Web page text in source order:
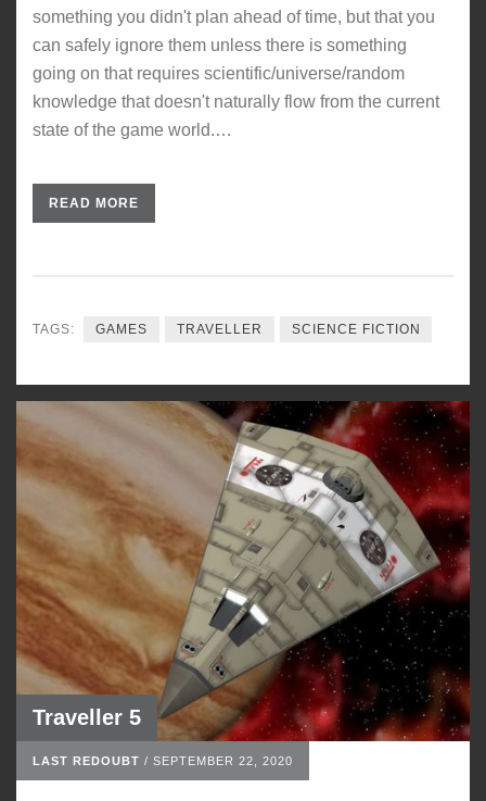
something you didn't plan ahead of time, but that you
can safely ignore them unless there is something
going on that requires scientific/universe/random
knowledge that doesn't naturally flow from the current
state of the game world.…
READ MORE
TAGS: GAMES TRAVELLER SCIENCE FICTION
Traveller 5
LAST REDOUBT / SEPTEMBER 22, 2020